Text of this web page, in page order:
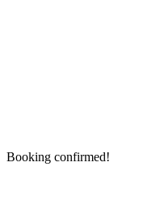
Booking confirmed!